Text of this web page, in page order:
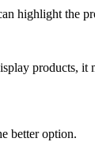
highlight the
products, it
better option.